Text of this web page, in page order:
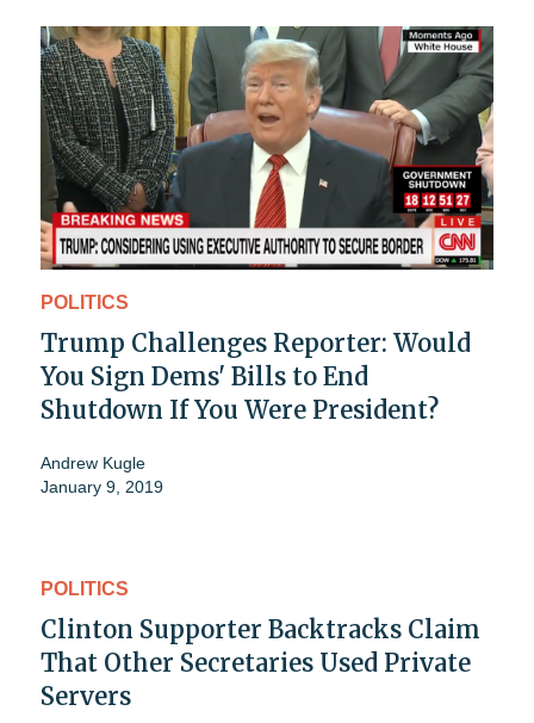
POLITICS
Trump Challenges Reporter: Would
You Sign Dems' Bills to End
Shutdown If You Were President?
Andrew Kugle
January 9, 2019
POLITICS
Clinton Supporter Backtracks Claim
That Other Secretaries Used Private
Servers